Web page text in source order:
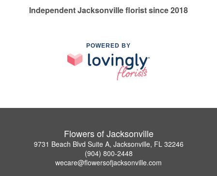
Independent Jacksonville florist since 2018
POWERED BY
Flowers of Jacksonville
9731 Beach Blvd Suite A, Jacksonville, FL 32246
(904) 800-2448
wecare@flowersofjacksonville.com